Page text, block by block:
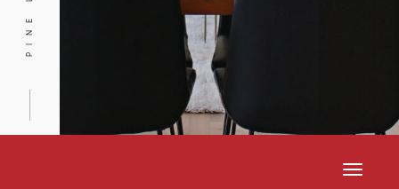
Toggle